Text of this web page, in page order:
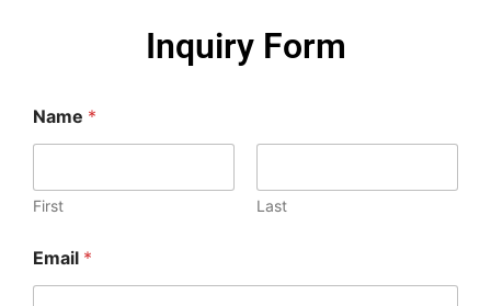
Inquiry Form
Name *
First Last
Email *